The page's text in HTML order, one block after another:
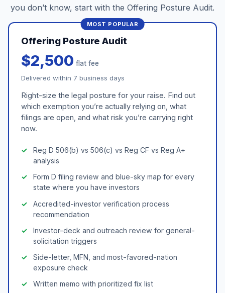
you don’t know, start with the Offering Posture Audit.
Offering Posture Audit
$2,500 flat fee
Delivered within 7 business days
Right-size the legal posture for your raise. Find out
which exemption you’re actually relying on, what
filings are open, and what risk you’re carrying right
now.
Reg D 506(b) vs 506(c) vs Reg CF vs Reg A+
analysis
Form D filing review and blue-sky map for every
state where you have investors
Accredited-investor verification process
recommendation
Investor-deck and outreach review for general-
solicitation triggers
Side-letter, MFN, and most-favored-nation
exposure check
Written memo with prioritized fix list